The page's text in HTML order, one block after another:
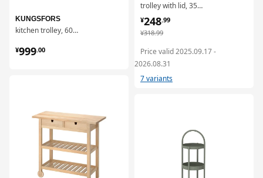
KUNGSFORS
kitchen trolley, 60x40 cm
¥999.00
¥ 999.00
trolley with lid, 35x45x77 cm
¥318.99
¥ 318.99
¥248.99
¥ 248.99
Price valid 2025.09.17 -
2026.08.31
7 variants